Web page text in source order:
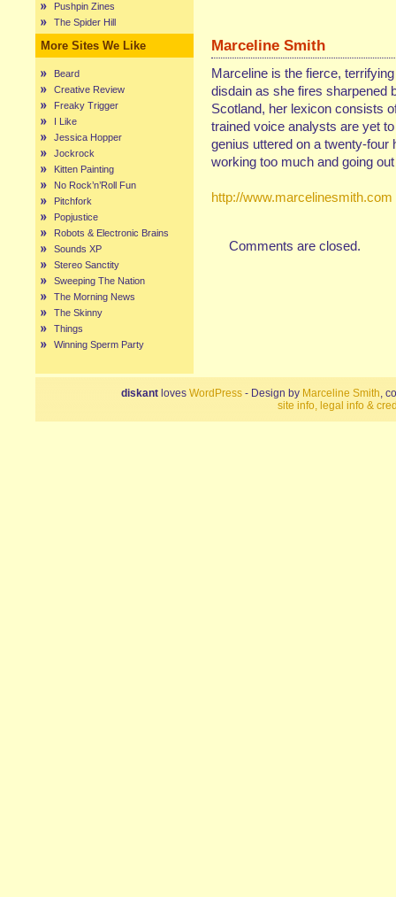
Pushpin Zines
The Spider Hill
More Sites We Like
Beard
Creative Review
Freaky Trigger
I Like
Jessica Hopper
Jockrock
Kitten Painting
No Rock’n’Roll Fun
Pitchfork
Popjustice
Robots & Electronic Brains
Sounds XP
Stereo Sanctity
Sweeping The Nation
The Morning News
The Skinny
Things
Winning Sperm Party
Marceline Smith
Marceline is the fierce,
disdain as she fires sharpened
Scotland, her lexicon consists
trained voice analysts are yet
genius uttered on a twenty-
working too much and going
http://www.marcelinesmith.com
Comments are closed.
diskant loves WordPress - Design by Marceline Smith,
site info, legal info &